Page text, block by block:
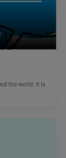
the world. It is